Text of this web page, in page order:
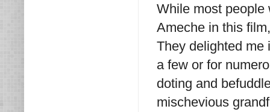
While most people
Ameche in this
They delighted me
a few or for
doting and
mischevious